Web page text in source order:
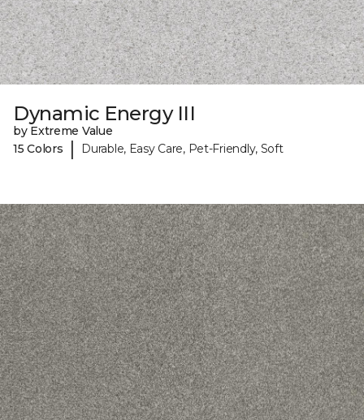
Dynamic Energy III
by Extreme Value
15 Colors
| Durable, Easy Care, Pet-Friendly, Soft